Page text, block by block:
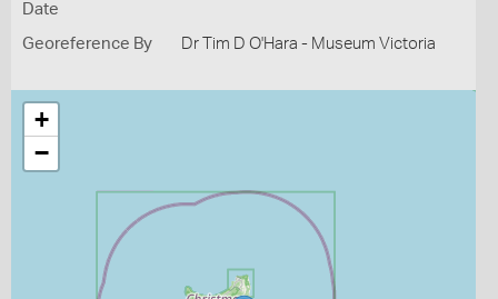
Date
Georeference By Dr Tim D O'Hara - Museum Victoria
+
−